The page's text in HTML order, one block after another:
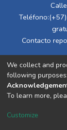
Contacto
Cookie
We collect and
following purposes:
To learn more,
Customize